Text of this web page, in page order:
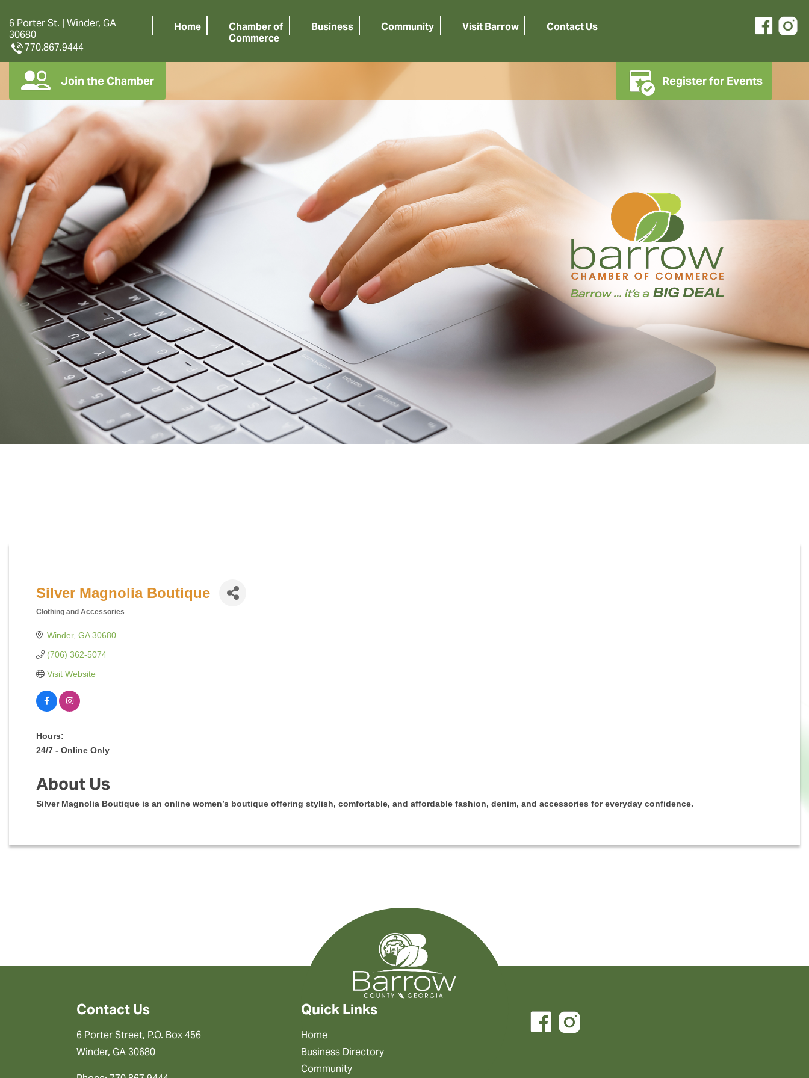
6 Porter St. | Winder, GA
30680
770.867.9444
Home
Chamber of
Commerce
Business Community Visit Barrow Contact Us
Join the Chamber Register for Events
Silver Magnolia Boutique
Clothing and Accessories
Winder GA 30680
(706) 362-5074
Visit Website
Hours:
24/7 - Online Only
About Us
Silver Magnolia Boutique is an online women’s boutique offering stylish, comfortable, and affordable fashion, denim, and accessories for everyday confidence.
Contact Us
6 Porter Street, P.O. Box 456
Winder, GA 30680
Quick Links
Home
Business Directory
Community